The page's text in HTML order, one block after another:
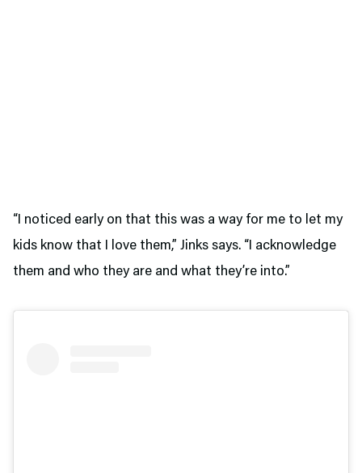
“I noticed early on that this was a way for me to let my
kids know that I love them,” Jinks says. “I acknowledge
them and who they are and what they’re into.”